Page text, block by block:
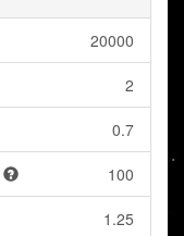
20000
2
0.7
100
1.25